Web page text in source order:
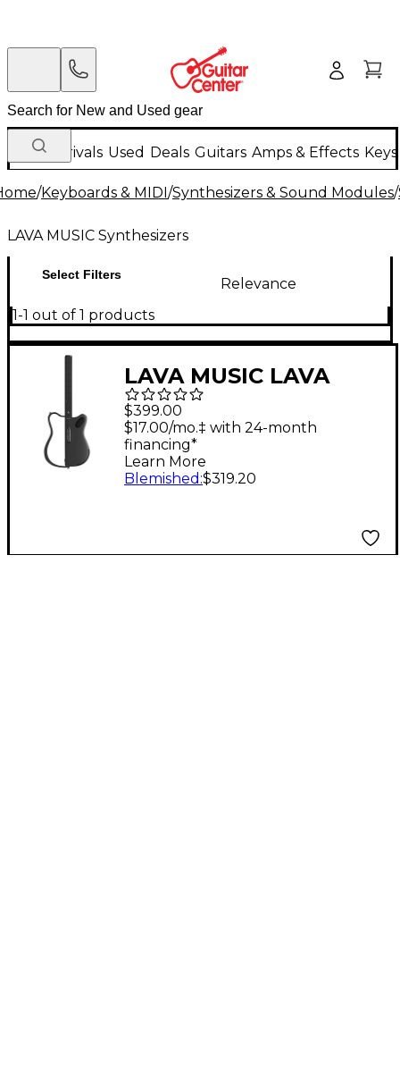
New Arrivals Used Deals Guitars Amps & Effects
/Keyboards & MIDI/Synthesizers & Sound Modules/
LAVA MUSIC Synthesizers
Select Filters
Relevance
1-1 out of 1 products
LAVA MUSIC LAVA
GENIE Stringless
Smart Guitar With
Custom Travel Case
Black
$399.00
$17.00/mo.‡ with 24-month
financing*
Learn More
Blemished :$319.20